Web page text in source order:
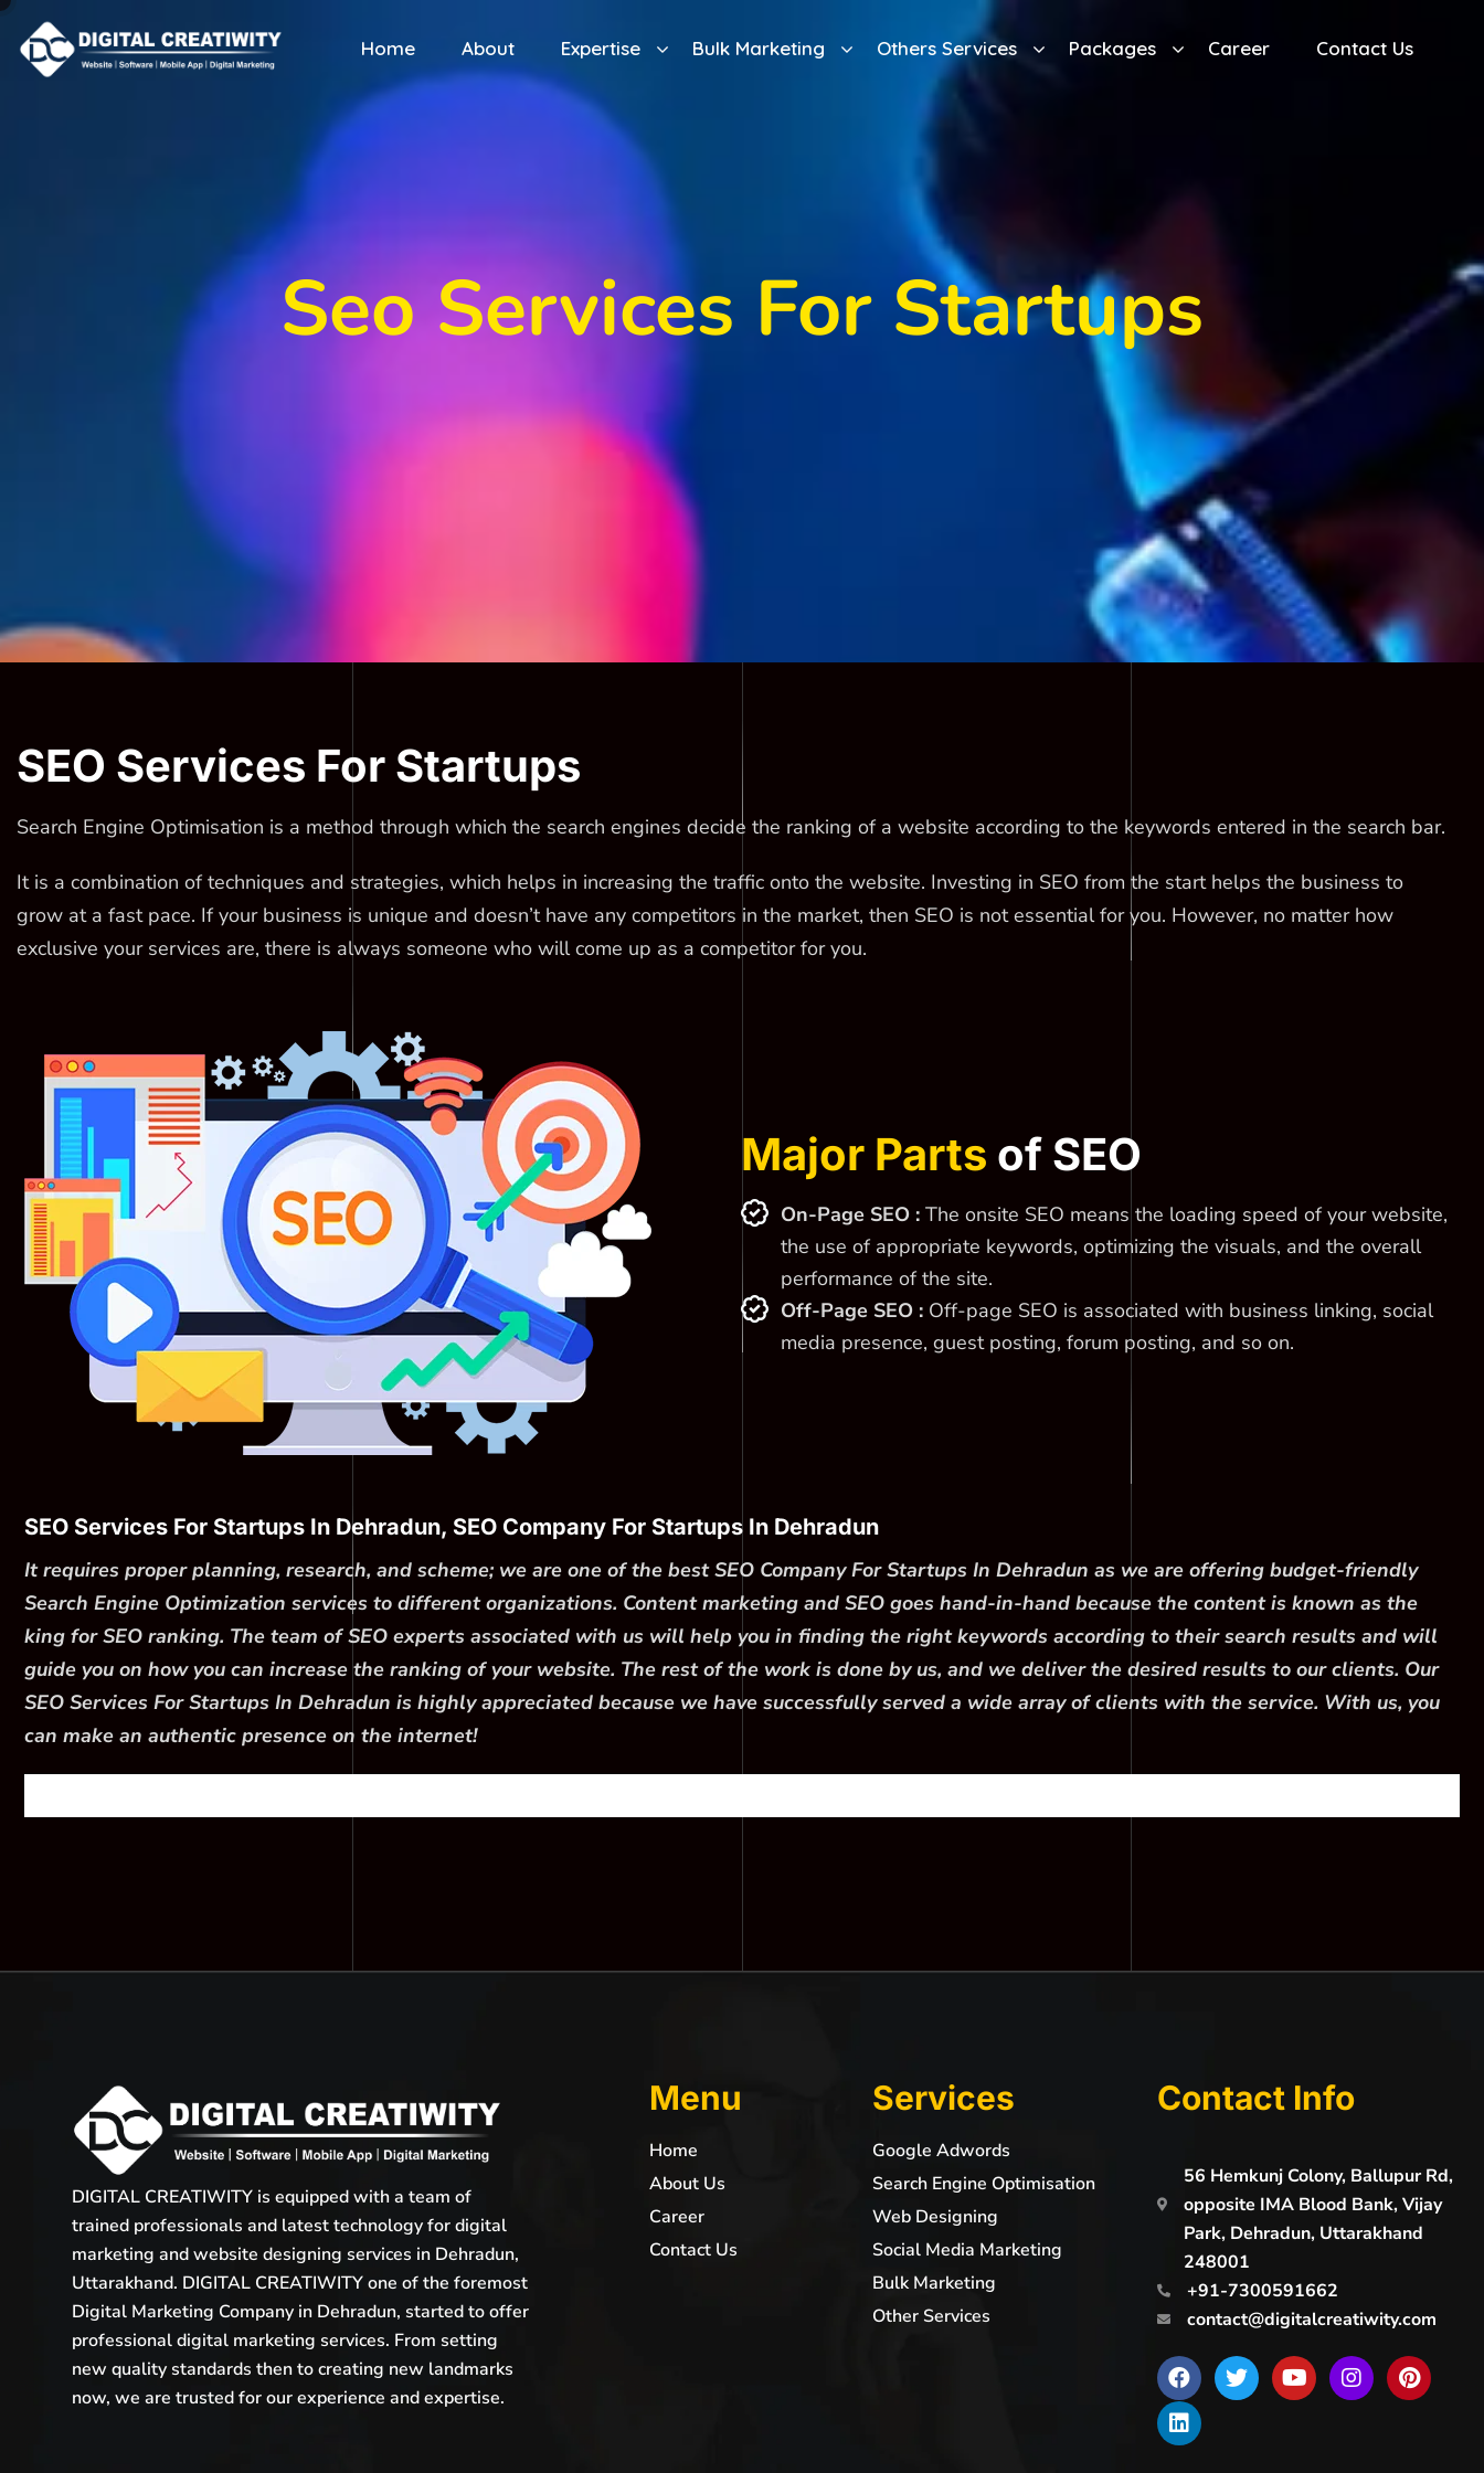
Home About Expertise Bulk Marketing Others Services Packages Career Contact Us
Seo Services For Startups
SEO Services For Startups
Search Engine Optimisation is a method through which the search engines decide the ranking of a website according to the keywords entered in the search bar.
It is a combination of techniques and strategies, which helps in increasing the traffic onto the website. Investing in SEO from the start helps the business to
grow at a fast pace. If your business is unique and doesn’t have any competitors in the market, then SEO is not essential for you. However, no matter how
exclusive your services are, there is always someone who will come up as a competitor for you.
Major Parts of SEO
On-Page SEO :The onsite SEO means the loading speed of your website,
the use of appropriate keywords, optimizing the visuals, and the overall
performance of the site.
Off-Page SEO :Off-page SEO is associated with business linking, social
media presence, guest posting, forum posting, and so on.
SEO Services For Startups In Dehradun, SEO Company For Startups In Dehradun
It requires proper planning, research, and scheme; we are one of the best SEO Company For Startups In Dehradun as we are offering budget-friendly
Search Engine Optimization services to different organizations. Content marketing and SEO goes hand-in-hand because the content is known as the
king for SEO ranking. The team of SEO experts associated with us will help you in finding the right keywords according to their search results and will
guide you on how you can increase the ranking of your website. The rest of the work is done by us, and we deliver the desired results to our clients. Our
SEO Services For Startups In Dehradun is highly appreciated because we have successfully served a wide array of clients with the service. With us, you
can make an authentic presence on the internet!
DIGITAL CREATIWITY is equipped with a team of
trained professionals and latest technology for digital
marketing and website designing services in Dehradun,
Uttarakhand. DIGITAL CREATIWITY one of the foremost
Digital Marketing Company in Dehradun, started to offer
professional digital marketing services. From setting
new quality standards then to creating new landmarks
now, we are trusted for our experience and expertise.
Menu
Home
About Us
Career
Contact Us
Services
Google Adwords
Search Engine Optimisation
Web Designing
Social Media Marketing
Bulk Marketing
Other Services
Contact Info
56 Hemkunj Colony, Ballupur Rd,
opposite IMA Blood Bank, Vijay
Park, Dehradun, Uttarakhand
248001
+91-7300591662
contact@digitalcreatiwity.com